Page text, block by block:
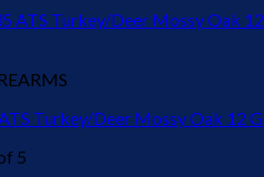
Turkey/Deer Mossy Oak 12
5